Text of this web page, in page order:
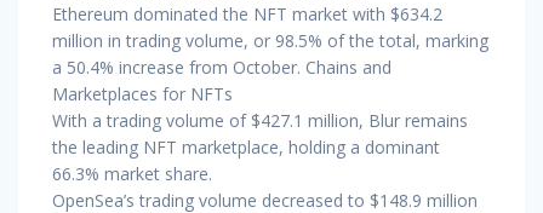
Ethereum dominated the NFT market with $634.2
million in trading volume, or 98.5% of the total, marking
a 50.4% increase from October. Chains and
Marketplaces for NFTs
With a trading volume of $427.1 million, Blur remains
the leading NFT marketplace, holding a dominant
66.3% market share.
OpenSea’s trading volume decreased to $148.9 million